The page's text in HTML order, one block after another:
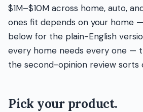
$1M–$10M across home, auto,
ones fit depends on your home
below for the plain-English
every home needs every one —
the second-opinion review sorts
Pick your product.